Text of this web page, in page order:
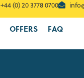
+44 (0) 20 3778 0700
OFFERS FAQ